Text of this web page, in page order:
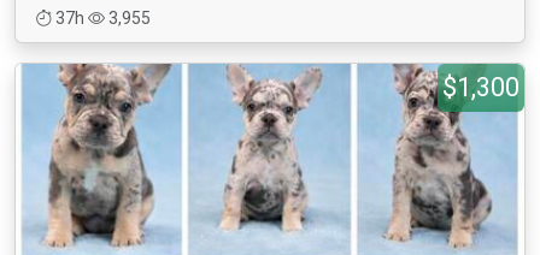
37h
3,955
$1,300